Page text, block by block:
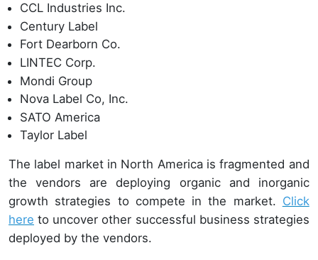
CCL Industries Inc.
Century Label
Fort Dearborn Co.
LINTEC Corp.
Mondi Group
Nova Label Co, Inc.
SATO America
Taylor Label
The label market in North America is fragmented and
the vendors are deploying organic and inorganic
growth strategies to compete in the market. Click
here to uncover other successful business strategies
deployed by the vendors.